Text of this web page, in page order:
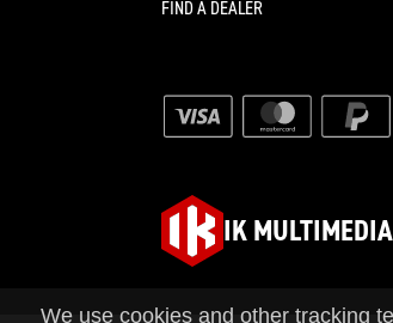
FIND A DEALER
IK
We use cookies and other tracking